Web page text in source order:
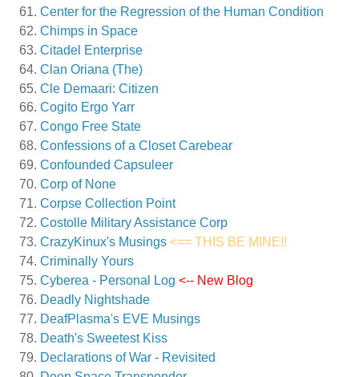
Center for the Regression of the Human Condition
Chimps in Space
Citadel Enterprise
Clan Oriana (The)
Cle Demaari: Citizen
Cogito Ergo Yarr
Congo Free State
Confessions of a Closet Carebear
Confounded Capsuleer
Corp of None
Corpse Collection Point
Costolle Military Assistance Corp
CrazyKinux's Musings <== THIS BE MINE!!
Criminally Yours
Cyberea - Personal Log <-- New Blog
Deadly Nightshade
DeafPlasma's EVE Musings
Death's Sweetest Kiss
Declarations of War - Revisited